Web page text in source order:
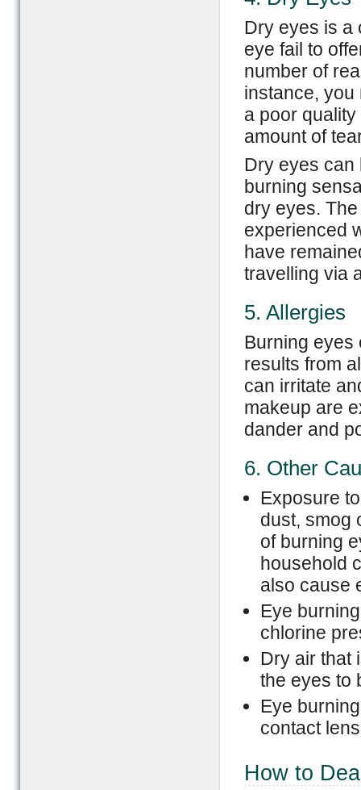
Dry eyes is a
eye fail to
number of
instance, you
a poor
amount of
Dry eyes can
burning
dry eyes.
experienced
have
travelling via
5. Allergies
Burning eyes
results from
can irritate
makeup are
dander and
6. Other
Exposure
dust, smog
of burning
household
also cause
Eye
chlorine
Dry air that
the eyes to
Eye
contact
How to